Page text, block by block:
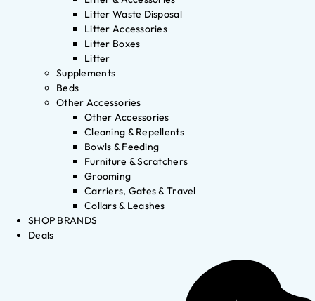
Litter Waste Disposal
Litter Accessories
Litter Boxes
Litter
Supplements
Beds
Other Accessories
Other Accessories
Cleaning & Repellents
Bowls & Feeding
Furniture & Scratchers
Grooming
Carriers, Gates & Travel
Collars & Leashes
SHOP BRANDS
Deals